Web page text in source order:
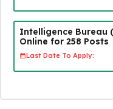
Intelligence Bureau
Online for 258 Posts
Last Date To Apply: